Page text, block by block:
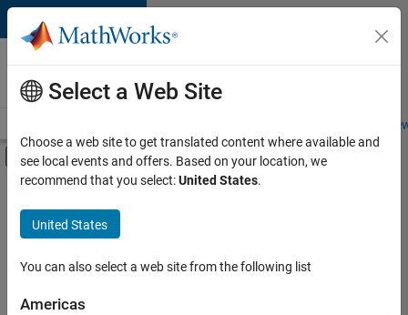
Skip to content
Careers at
MathWorks
Students and
Off-Canvas Navigation Menu Toggle
Main Content
FILTERED BY
Information Technology
Marketing Services
Select a Web Site
Choose a web site to get translated content where available and
see local events and offers. Based on your location, we
recommend that you select:United States.
United States
You can also select a web site from the following list
Americas